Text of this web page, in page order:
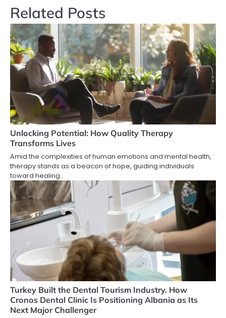
Related Posts
Unlocking Potential: How Quality Therapy
Transforms Lives
Amid the complexities of human emotions and mental health,
therapy stands as a beacon of hope, guiding individuals
toward healing…
Turkey Built the Dental Tourism Industry. How
Cronos Dental Clinic Is Positioning Albania as Its
Next Major Challenger